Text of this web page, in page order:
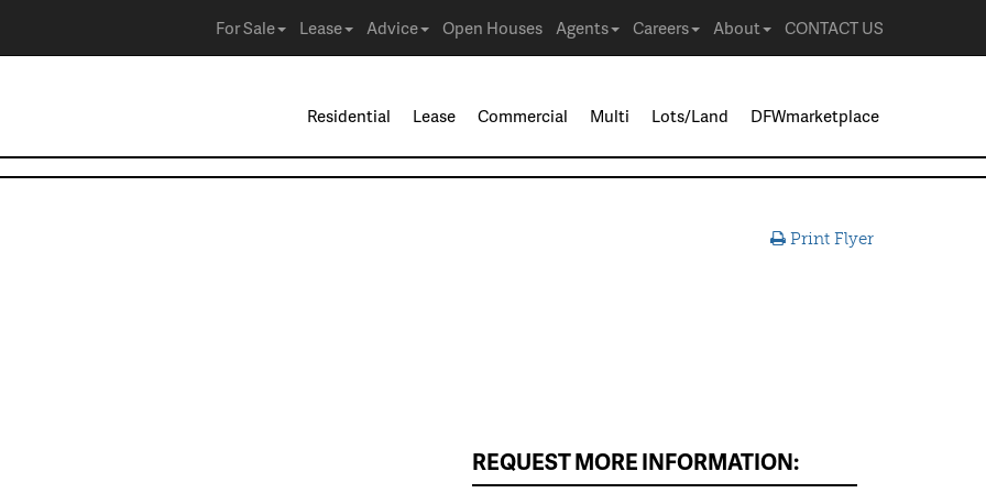
For Sale Lease Advice Open Houses Agents Careers About CONTACT US
Residential Lease Commercial Multi Lots/Land DFWmarketplace
Print Flyer
REQUEST MORE INFORMATION: